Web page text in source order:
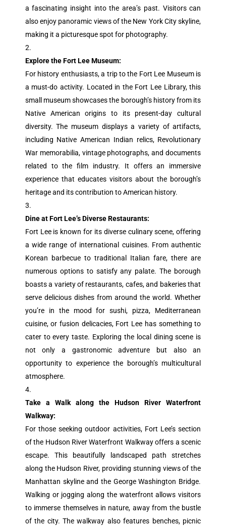
a fascinating insight into the area’s past. Visitors can
also enjoy panoramic views of the New York City skyline,
making it a picturesque spot for photography.
Explore the Fort Lee Museum:
For history enthusiasts, a trip to the Fort Lee Museum is
a must-do activity. Located in the Fort Lee Library, this
small museum showcases the borough’s history from its
Native American origins to its present-day cultural
diversity. The museum displays a variety of artifacts,
including Native American Indian relics, Revolutionary
War memorabilia, vintage photographs, and documents
related to the film industry. It offers an immersive
experience that educates visitors about the borough’s
heritage and its contribution to American history.
Dine at Fort Lee’s Diverse Restaurants:
Fort Lee is known for its diverse culinary scene, offering
a wide range of international cuisines. From authentic
Korean barbecue to traditional Italian fare, there are
numerous options to satisfy any palate. The borough
boasts a variety of restaurants, cafes, and bakeries that
serve delicious dishes from around the world. Whether
you’re in the mood for sushi, pizza, Mediterranean
cuisine, or fusion delicacies, Fort Lee has something to
cater to every taste. Exploring the local dining scene is
not only a gastronomic adventure but also an
opportunity to experience the borough’s multicultural
atmosphere.
Take a Walk along the Hudson River Waterfront
Walkway:
For those seeking outdoor activities, Fort Lee’s section
of the Hudson River Waterfront Walkway offers a scenic
escape. This beautifully landscaped path stretches
along the Hudson River, providing stunning views of the
Manhattan skyline and the George Washington Bridge.
Walking or jogging along the waterfront allows visitors
to immerse themselves in nature, away from the bustle
of the city. The walkway also features benches, picnic